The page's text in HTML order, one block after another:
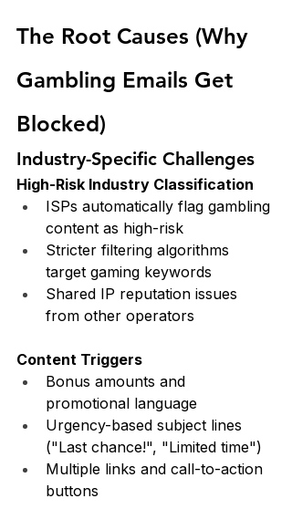
The Root Causes (Why
Gambling Emails Get
Blocked)
Industry-Specific Challenges
High-Risk Industry Classification
ISPs automatically flag gambling
content as high-risk
Stricter filtering algorithms
target gaming keywords
Shared IP reputation issues
from other operators
Content Triggers
Bonus amounts and
promotional language
Urgency-based subject lines
("Last chance!", "Limited time")
Multiple links and call-to-action
buttons